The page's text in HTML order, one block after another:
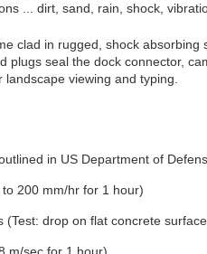
... dirt, sand, rain, shock,
clad in rugged, shock absorbing
plugs seal the dock connector,
viewing and typing.
in US Department of
200 mm/hr for 1 hour)
drop on flat concrete